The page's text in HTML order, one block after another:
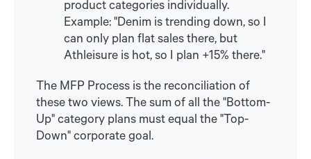
product categories individually.
Example: "Denim is trending down, so I
can only plan flat sales there, but
Athleisure is hot, so I plan +15% there."
The MFP Process is the reconciliation of
these two views. The sum of all the "Bottom-
Up" category plans must equal the "Top-
Down" corporate goal.